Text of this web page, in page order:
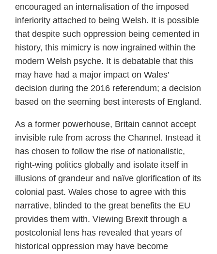
encouraged an internalisation of the imposed
inferiority attached to being Welsh. It is possible
that despite such oppression being cemented in
history, this mimicry is now ingrained within the
modern Welsh psyche. It is debatable that this
may have had a major impact on Wales’
decision during the 2016 referendum; a decision
based on the seeming best interests of England.
As a former powerhouse, Britain cannot accept
invisible rule from across the Channel. Instead it
has chosen to follow the rise of nationalistic,
right-wing politics globally and isolate itself in
illusions of grandeur and naïve glorification of its
colonial past. Wales chose to agree with this
narrative, blinded to the great benefits the EU
provides them with. Viewing Brexit through a
postcolonial lens has revealed that years of
historical oppression may have become